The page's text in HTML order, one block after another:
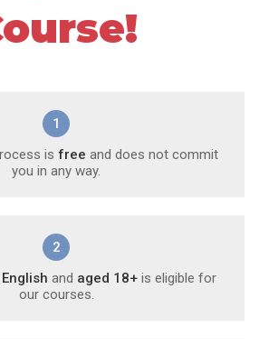
1
is free and does not commit
you in any way.
2
and aged 18+is eligible for
our courses.